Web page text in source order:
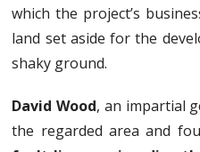
which the project’s
land set aside for the
shaky ground.
David Wood, an impartial
the regarded area and